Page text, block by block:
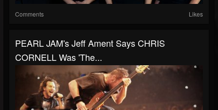
Comments Likes
PEARL JAM's Jeff Ament Says CHRIS
CORNELL Was 'The...